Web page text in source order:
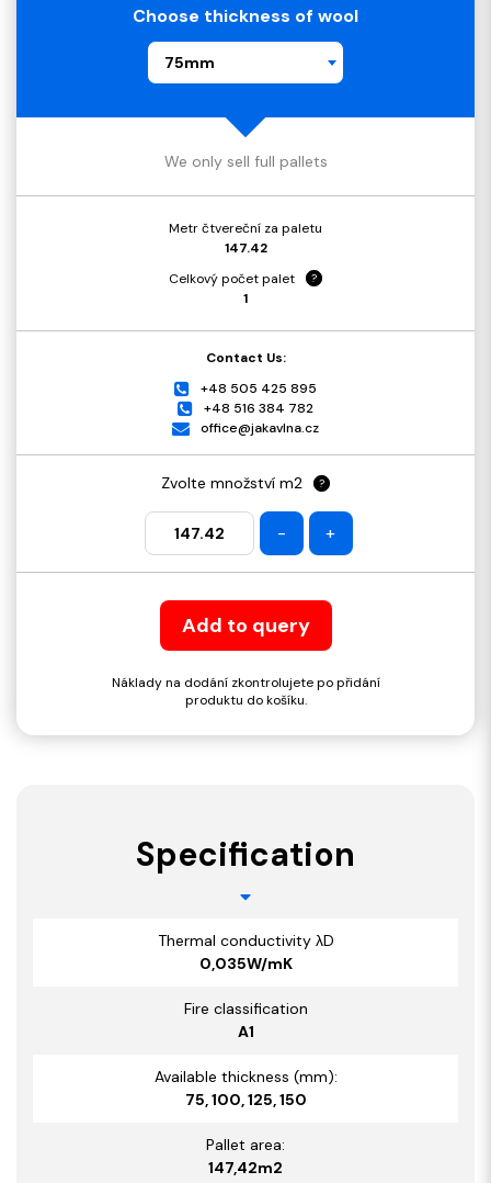
Choose thickness of wool
75mm
We only sell full pallets
Metr čtvereční za paletu
147.42
Celkový počet palet
?
1
Contact Us:
+48 505 425 895
+48 516 384 782
office@jakavlna.cz
Zvolte množství m2 ?
- +
Add to query
Náklady na dodání zkontrolujete po přidání
produktu do košíku.
Specification
Thermal conductivity λD
0,035W/mK
Fire classification
A1
Available thickness (mm):
75, 100, 125, 150
Pallet area:
147,42m2